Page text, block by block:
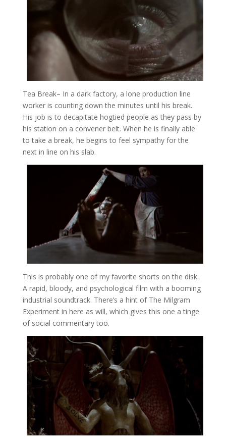
Tea Break– In a dark factory, a lone production line
worker is counting down the minutes until his break.
His job is to decapitate hogtied people as they pass by
his station on a convener belt. When he is finally able
to take a break, he begins to feel sympathy for the
next in line on his slab.
This is probably one of my favorite shorts on the disk.
A rapid, bloody, and psychological film with a booming
industrial soundtrack. There’s a hint of The Milgram
Experiment in here as will, which gives this one a tinge
of social commentary too.